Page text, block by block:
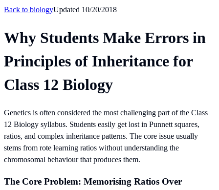
Back to biologyUpdated 10/20/2018
Why Students Make Errors in
Principles of Inheritance for
Class 12 Biology
Genetics is often considered the most challenging part of the Class
12 Biology syllabus. Students easily get lost in Punnett squares,
ratios, and complex inheritance patterns. The core issue usually
stems from rote learning ratios without understanding the
chromosomal behaviour that produces them.
The Core Problem: Memorising Ratios Over